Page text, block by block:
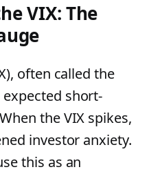
VIX: The
often called the
expected short-
the VIX spikes,
investor anxiety.
this as an